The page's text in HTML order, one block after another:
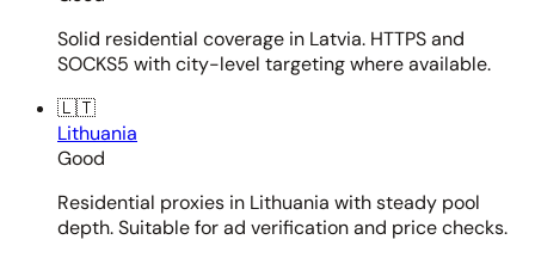
Solid residential coverage in Latvia. HTTPS and
SOCKS5 with city-level targeting where available.
🇱🇹
Lithuania
Good
Residential proxies in Lithuania with steady pool
depth. Suitable for ad verification and price checks.